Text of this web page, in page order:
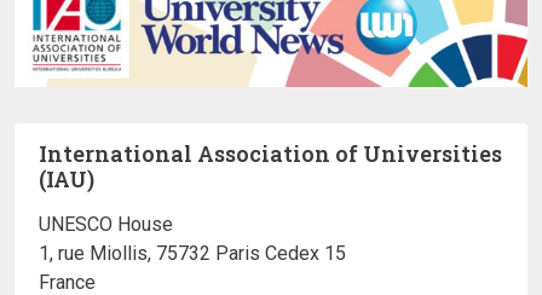
International Association of Universities
(IAU)
UNESCO House
1, rue Miollis, 75732 Paris Cedex 15
France